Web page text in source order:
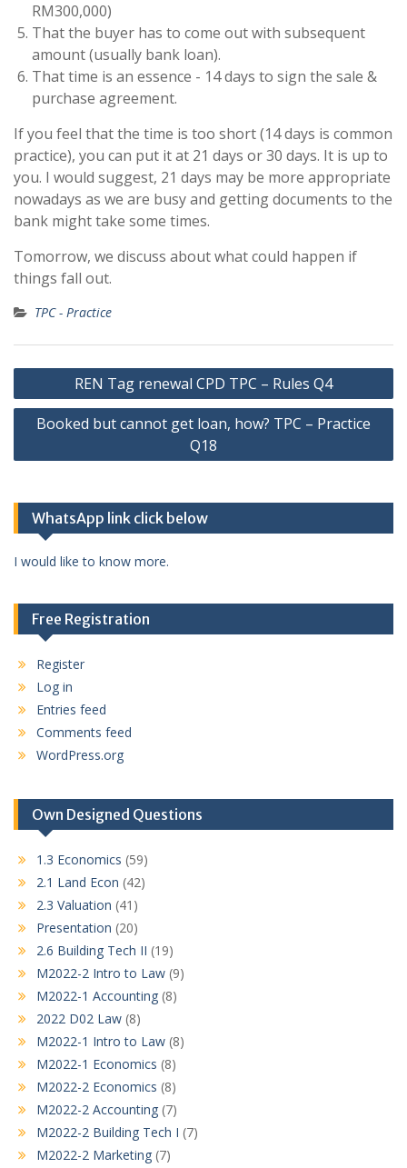
RM300,000)
That the buyer has to come out with subsequent
amount (usually bank loan).
That time is an essence - 14 days to sign the sale &
purchase agreement.
If you feel that the time is too short (14 days is common
practice), you can put it at 21 days or 30 days. It is up to
you. I would suggest, 21 days may be more appropriate
nowadays as we are busy and getting documents to the
bank might take some times.
Tomorrow, we discuss about what could happen if
things fall out.
TPC - Practice
Post
navigation
REN Tag renewal CPD TPC – Rules Q4
Booked but cannot get loan, how? TPC – Practice
Q18
WhatsApp link click below
I would like to know more.
Free Registration
Register
Log in
Entries feed
Comments feed
WordPress.org
Own Designed Questions
1.3 Economics (59)
2.1 Land Econ (42)
2.3 Valuation (41)
Presentation (20)
2.6 Building Tech II (19)
M2022-2 Intro to Law (9)
M2022-1 Accounting (8)
2022 D02 Law (8)
M2022-1 Intro to Law (8)
M2022-1 Economics (8)
M2022-2 Economics (8)
M2022-2 Accounting (7)
M2022-2 Building Tech I (7)
M2022-2 Marketing (7)